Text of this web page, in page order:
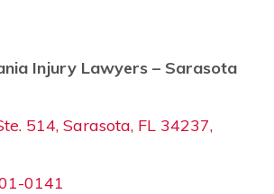
Injury Lawyers – Sarasota
514, Sarasota, FL 34237,
0141